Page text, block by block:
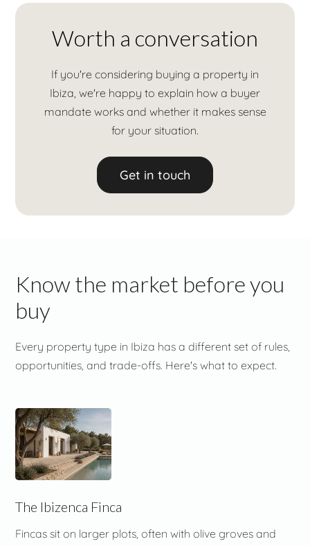
Worth a conversation
If you're considering buying a property in
Ibiza, we're happy to explain how a buyer
mandate works and whether it makes sense
for your situation.
Get in touch
Know the market before you
buy
Every property type in Ibiza has a different set of rules,
opportunities, and trade-offs. Here's what to expect.
The Ibizenca Finca
Fincas sit on larger plots, often with olive groves and